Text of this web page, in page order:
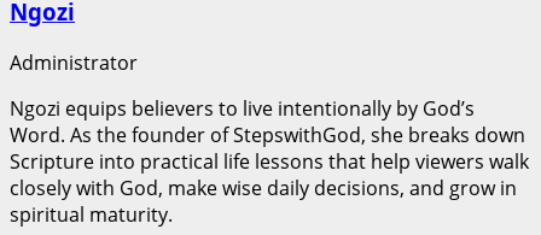
Ngozi
Administrator
Ngozi equips believers to live intentionally by God’s
Word. As the founder of StepswithGod, she breaks down
Scripture into practical life lessons that help viewers walk
closely with God, make wise daily decisions, and grow in
spiritual maturity.